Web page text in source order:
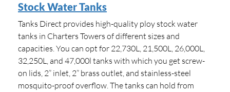
Stock Water Tanks
Tanks Direct provides high-quality ploy stock water
tanks in Charters Towers of different sizes and
capacities. You can opt for 22,730L, 21,500L, 26,000L,
32,250L, and 47,000l tanks with which you get screw-
on lids, 2” inlet, 2” brass outlet, and stainless-steel
mosquito-proof overflow. The tanks can hold from